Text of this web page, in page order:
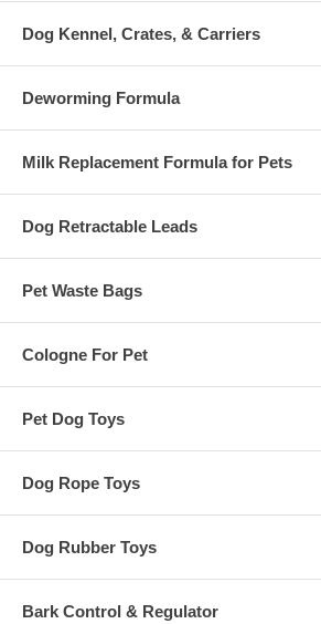
Dog Kennel, Crates, & Carriers
Deworming Formula
Milk Replacement Formula for Pets
Dog Retractable Leads
Pet Waste Bags
Cologne For Pet
Pet Dog Toys
Dog Rope Toys
Dog Rubber Toys
Bark Control & Regulator